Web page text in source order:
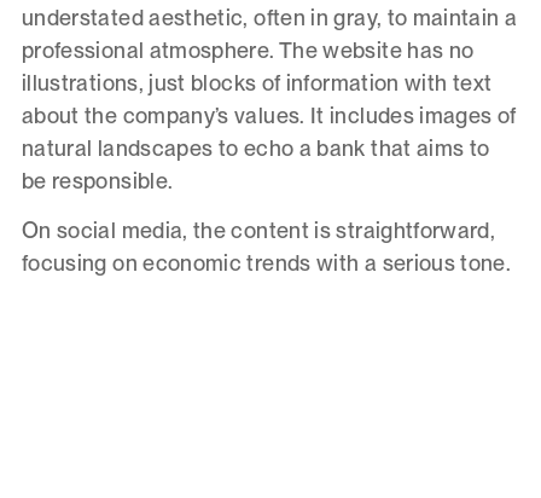
understated aesthetic, often in gray, to maintain a
professional atmosphere. The website has no
illustrations, just blocks of information with text
about the company’s values. It includes images of
natural landscapes to echo a bank that aims to
be responsible.
On social media, the content is straightforward,
focusing on economic trends with a serious tone.